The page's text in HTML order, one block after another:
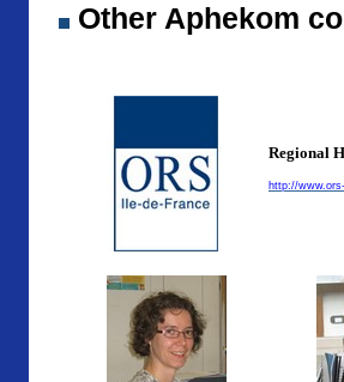
Other Aphekom
Regional
http://